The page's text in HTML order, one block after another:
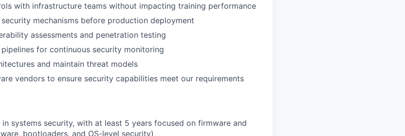
with infrastructure teams without impacting training performance
mechanisms before production deployment
assessments and penetration testing
for continuous security monitoring
and maintain threat models
vendors to ensure security capabilities meet our requirements
systems security, with at least 5 years focused on firmware and
bootloaders, and OS-level security)